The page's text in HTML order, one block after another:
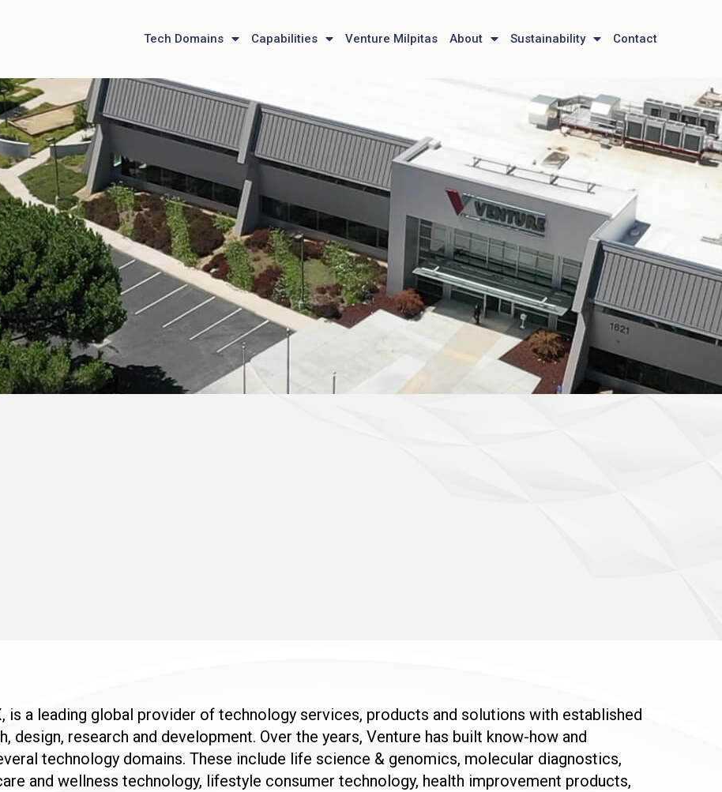
Tech Domains Capabilities Venture Milpitas About Sustainability Contact
is a leading global provider of technology services, products and solutions with established
design, research and development. Over the years, Venture has built know-how and
technology domains. These include life science & genomics, molecular diagnostics,
and wellness technology, lifestyle consumer technology, health improvement products,